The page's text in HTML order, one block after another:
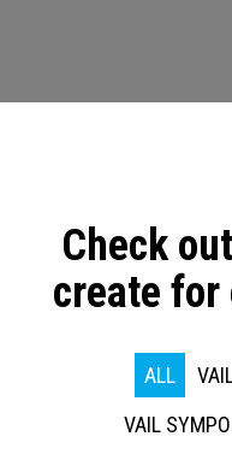
Check
create
ALL
VAIL